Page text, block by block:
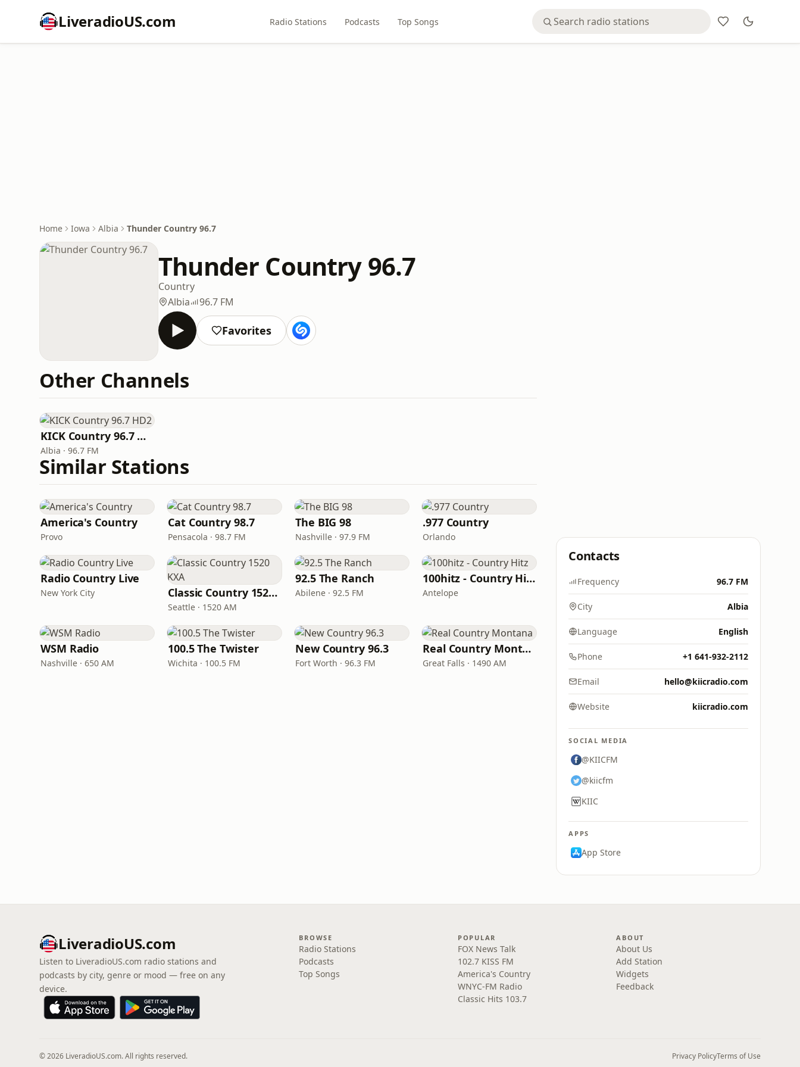
LiveradioUS.com Radio Stations Podcasts Top Songs
Home Iowa Albia Thunder Country 96.7
Thunder Country 96.7
Country
Albia
96.7 FM
Favorites
Other Channels
KICK Country 96.7 HD2
Albia · 96.7 FM
Similar Stations
America's Country
Provo
Cat Country 98.7
Pensacola · 98.7 FM
The BIG 98
Nashville · 97.9 FM
.977 Country
Orlando
Radio Country Live
New York City Classic Country 1520 KXA
Seattle · 1520 AM
92.5 The Ranch
Abilene · 92.5 FM
100hitz - Country Hitz
Antelope
WSM Radio
Nashville · 650 AM
100.5 The Twister
Wichita · 100.5 FM
New Country 96.3
Fort Worth · 96.3 FM
Real Country Montana
Great Falls · 1490 AM
Contacts
Frequency 96.7 FM
City Albia
Language English
Phone +1 641-932-2112
Email hello@kiicradio.com
Website kiicradio.com
SOCIAL MEDIA
@KIICFM
@kiicfm
KIIC
APPS
App Store
LiveradioUS.com
Listen to LiveradioUS.com radio stations and
podcasts by city, genre or mood — free on any
device.
BROWSE
Radio Stations
Podcasts
Top Songs
POPULAR
FOX News Talk
102.7 KISS FM
America's Country
WNYC-FM Radio
Classic Hits 103.7
ABOUT
About Us
Add Station
Widgets
Feedback
© 2026 LiveradioUS.com. All rights reserved. Privacy PolicyTerms of Use